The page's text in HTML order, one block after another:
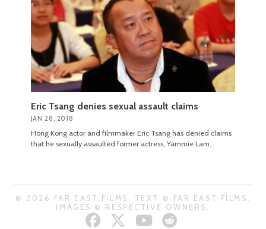
Eric Tsang denies sexual assault claims
JAN 28, 2018
Hong Kong actor and filmmaker Eric Tsang has denied claims
that he sexually assaulted former actress, Yammie Lam.
© 2026 FAR EAST FILMS. TEXT © FAR EAST FILMS.
IMAGES © RESPECTIVE OWNERS.